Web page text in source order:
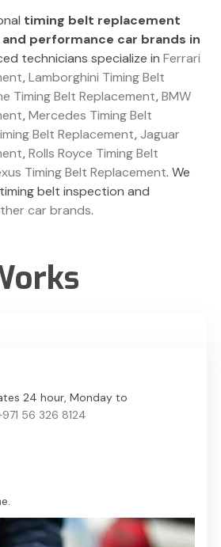
timing belt replacement
performance car brands in
technicians specialize in Ferrari
,Lamborghini Timing Belt
Timing Belt Replacement,BMW
,Mercedes Timing Belt
Belt Replacement,Jaguar
,Rolls Royce Timing Belt
Timing Belt Replacement. We
belt inspection and
car brands.
24 hour, Monday to
56 326 8124